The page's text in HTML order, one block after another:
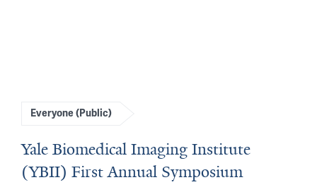
Everyone (Public)
Yale Biomedical Imaging Institute
(YBII) First Annual Symposium